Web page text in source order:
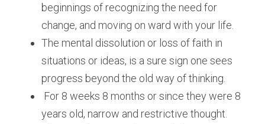
beginnings of recognizing the need for
change, and moving on ward with your life.
The mental dissolution or loss of faith in
situations or ideas, is a sure sign one sees
progress beyond the old way of thinking.
For 8 weeks 8 months or since they were 8
years old, narrow and restrictive thought.